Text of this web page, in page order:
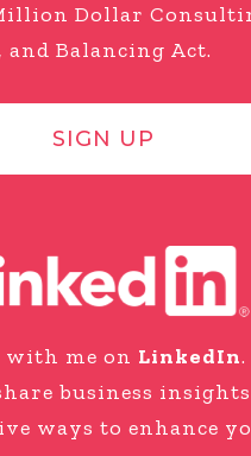
Dollar
and Balancing Act.
SIGN UP
with me on LinkedIn.
business
ways to enhance